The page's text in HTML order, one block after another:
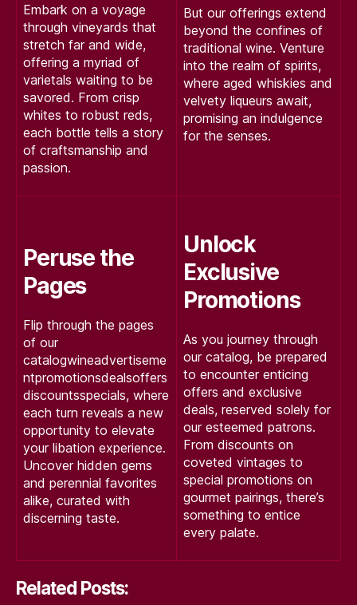
Embark on a voyage
through vineyards that
stretch far and wide,
offering a myriad of
varietals waiting to be
savored. From crisp
whites to robust reds,
each bottle tells a story
of craftsmanship and
passion.
But our offerings extend
beyond the confines of
traditional wine. Venture
into the realm of spirits,
where aged whiskies and
velvety liqueurs await,
promising an indulgence
for the senses.
Peruse the
Pages
Flip through the pages
of our
catalogwineadvertiseme
ntpromotionsdealsoffers
discountsspecials, where
each turn reveals a new
opportunity to elevate
your libation experience.
Uncover hidden gems
and perennial favorites
alike, curated with
discerning taste.
Unlock
Exclusive
Promotions
As you journey through
our catalog, be prepared
to encounter enticing
offers and exclusive
deals, reserved solely for
our esteemed patrons.
From discounts on
coveted vintages to
special promotions on
gourmet pairings, there’s
something to entice
every palate.
Related Posts: